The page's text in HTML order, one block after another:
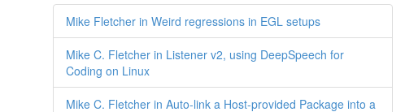
Mike Fletcher in Weird regressions in EGL setups
Mike C. Fletcher in Listener v2, using DeepSpeech for
Coding on Linux
Mike C. Fletcher in Auto-link a Host-provided Package into a